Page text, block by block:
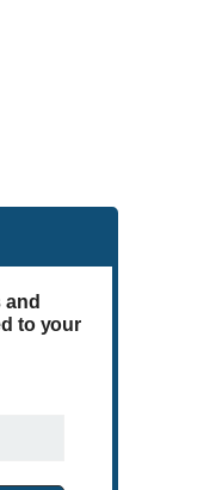
and
to your